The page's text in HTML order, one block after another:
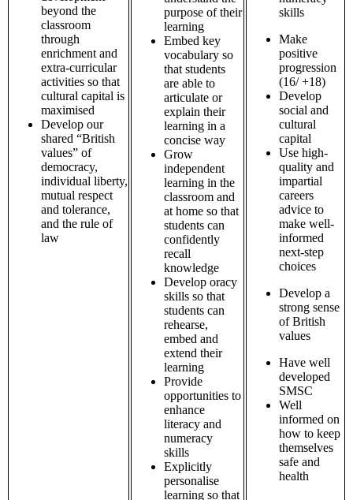
beyond the
classroom
through
enrichment and
extra-curricular
activities so that
cultural capital is
maximised
Develop our
shared “British
values” of
democracy,
individual liberty,
mutual respect
and tolerance,
and the rule of
law
purpose of their
learning
Embed key
vocabulary so
that students
are able to
articulate or
explain their
learning in a
concise way
Grow
independent
learning in the
classroom and
at home so that
students can
confidently
recall
knowledge
Develop oracy
skills so that
students can
rehearse,
embed and
extend their
learning
Provide
opportunities to
enhance
literacy and
numeracy
skills
Explicitly
personalise
learning so that
skills
Make
positive
progression
(16/ +18)
Develop
social and
cultural
capital
Use high-
quality and
impartial
careers
advice to
make well-
informed
next-step
choices
Develop a
strong sense
of British
values
Have well
developed
SMSC
Well
informed on
how to keep
themselves
safe and
health